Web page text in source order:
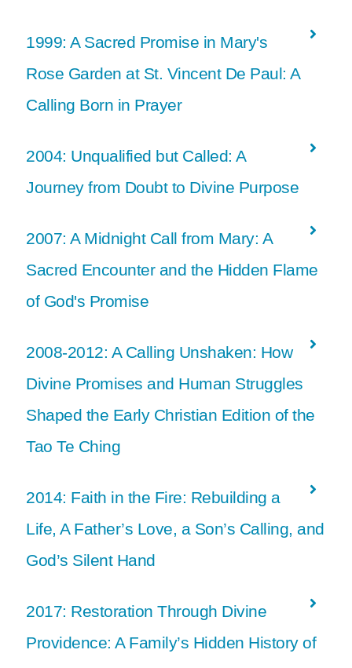
1999: A Sacred Promise in Mary's
Rose Garden at St. Vincent De Paul: A
Calling Born in Prayer
2004: Unqualified but Called: A
Journey from Doubt to Divine Purpose
2007: A Midnight Call from Mary: A
Sacred Encounter and the Hidden Flame
of God's Promise
2008-2012: A Calling Unshaken: How
Divine Promises and Human Struggles
Shaped the Early Christian Edition of the
Tao Te Ching
2014: Faith in the Fire: Rebuilding a
Life, A Father’s Love, a Son’s Calling, and
God’s Silent Hand
2017: Restoration Through Divine
Providence: A Family’s Hidden History of